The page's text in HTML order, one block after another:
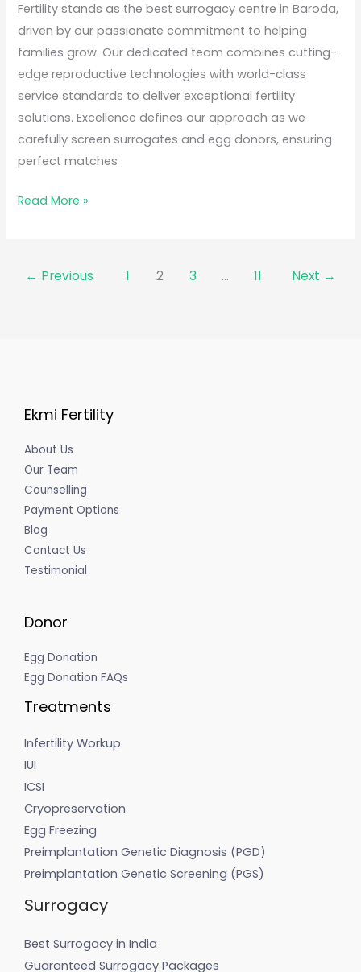
Fertility stands as the best surrogacy centre in Baroda,
driven by our passionate commitment to helping
families grow. Our dedicated team combines cutting-
edge reproductive technologies with world-class
service standards to deliver exceptional fertility
solutions. Excellence defines our approach as we
carefully screen surrogates and egg donors, ensuring
perfect matches
Read More »
← Previous 1 2 3 … 11 Next →
Ekmi Fertility
About Us
Our Team
Counselling
Payment Options
Blog
Contact Us
Testimonial
Donor
Egg Donation
Egg Donation FAQs
Treatments
Infertility Workup
IUI
ICSI
Cryopreservation
Egg Freezing
Preimplantation Genetic Diagnosis (PGD)
Preimplantation Genetic Screening (PGS)
Surrogacy
Best Surrogacy in India
Guaranteed Surrogacy Packages